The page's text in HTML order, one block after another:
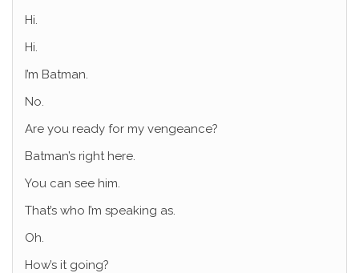
Hi.
Hi.
I’m Batman.
No.
Are you ready for my vengeance?
Batman’s right here.
You can see him.
That’s who I’m speaking as.
Oh.
How’s it going?